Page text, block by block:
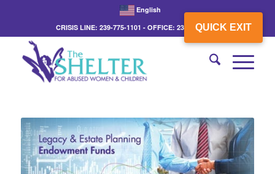
QUICK EXIT
English
CRISIS LINE: 239-775-1101 - OFFICE: 239-775-3862